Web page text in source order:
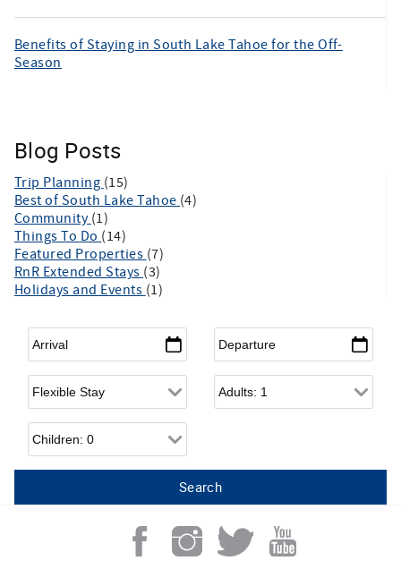
Benefits of Staying in South Lake Tahoe for the Off-
Season
Blog Posts
Trip Planning (15)
Best of South Lake Tahoe (4)
Community (1)
Things To Do (14)
Featured Properties (7)
RnR Extended Stays (3)
Holidays and Events (1)
Arrival* Departure*
Flexible Arrival Adults
Children